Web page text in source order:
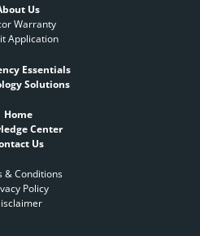
Us
Warranty
Application
Essentials
Solutions
Home
Center
Us
& Conditions
Policy